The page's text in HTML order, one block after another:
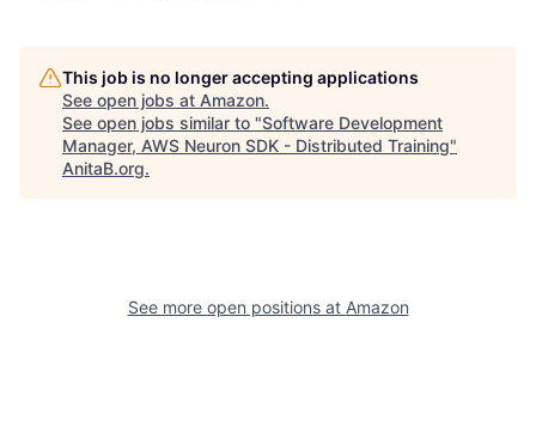
This job is no longer accepting applications
See open jobs at Amazon.
See open jobs similar to "Software Development
Manager, AWS Neuron SDK - Distributed Training"
AnitaB.org.
See more open positions at Amazon